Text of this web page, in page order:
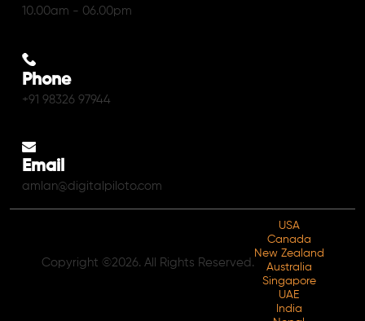
10.00am - 06.00pm
Phone
+91 98326 97944
Email
amlan@digitalpiloto.com
Copyright ©2026. All Rights Reserved.
USA
Canada
New Zealand
Australia
Singapore
UAE
India